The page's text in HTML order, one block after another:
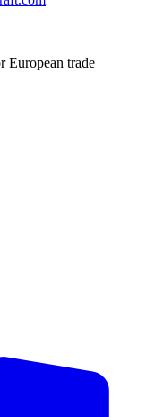
European trade